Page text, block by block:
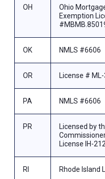
OH
Ohio
Exemption
OK NMLS #6606
OR License #
PA NMLS #6606
PR
Licensed by
License IH-212
RI Rhode Island